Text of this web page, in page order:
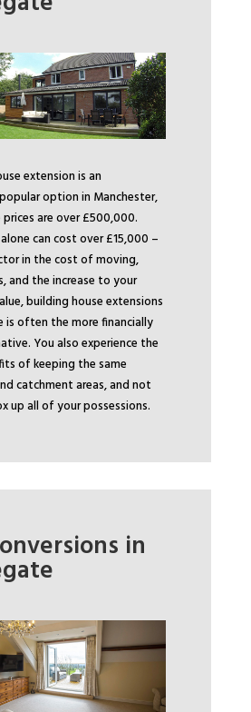
extension is an
option in Manchester,
prices are over £500,000.
can cost over £15,000 –
in the cost of moving,
and the increase to your
building house extensions
is often the more financially
You also experience the
of keeping the same
catchment areas, and not
up all of your possessions.
in